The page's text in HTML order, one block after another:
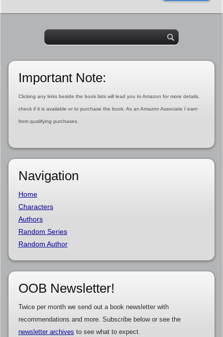
Important Note:
Clicking any links beside the book lists will lead you to Amazon for more details,
check if it is available or to purchase the book. As an Amazon Associate I earn
from qualifying purchases.
Navigation
Home
Characters
Authors
Random Series
Random Author
OOB Newsletter!
Twice per month we send out a book newsletter with
recommendations and more. Subscribe below or see the
newsletter archives to see what to expect.